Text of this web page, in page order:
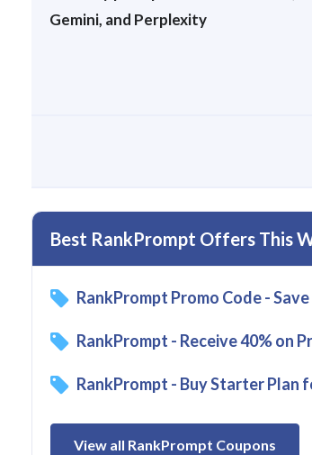
Gemini, and Perplexity
Best RankPrompt Offers This
RankPrompt Promo Code -
RankPrompt - Receive 40% on
RankPrompt - Buy Starter Plan
View all RankPrompt Coupons